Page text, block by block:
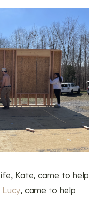
Kate, came to help
Lucy, came to help